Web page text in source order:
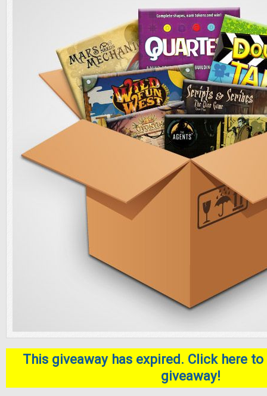
This giveaway has expired. Click here
giveaway!